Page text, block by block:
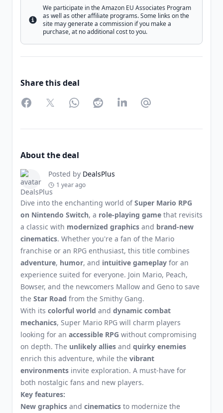
Info
We participate in the Amazon EU Associates Program
as well as other affiliate programs. Some links on the
site may generate a commission if you make a
purchase, at no additional cost to you.
Share this deal
FacebookTwitterWhatsAppRedditLinkedInPartager par Email
About the deal
Posted by DealsPlus
1 year ago
Dive into the enchanting world ofSuper Mario RPG
on Nintendo Switch, a role-playing game that revisits
a classic with modernized graphics and brand-new
cinematics. Whether you're a fan of the Mario
franchise or an RPG enthusiast, this title combines
adventure, humor, and intuitive gameplay for an
experience suited for everyone. Join Mario, Peach,
Bowser, and the newcomers Mallow and Geno to save
the Star Road from the Smithy Gang.
With its colorful world and dynamic combat
mechanics, Super Mario RPG will charm players
looking for an accessible RPG without compromising
on depth. The unlikely allies and quirky enemies
enrich this adventure, while the vibrant
environments invite exploration. A must-have for
both nostalgic fans and new players.
Key features:
New graphics and cinematics to modernize the